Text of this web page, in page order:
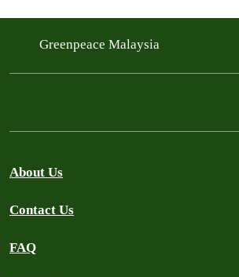
Greenpeace Malaysia
About Us
Contact Us
FAQ